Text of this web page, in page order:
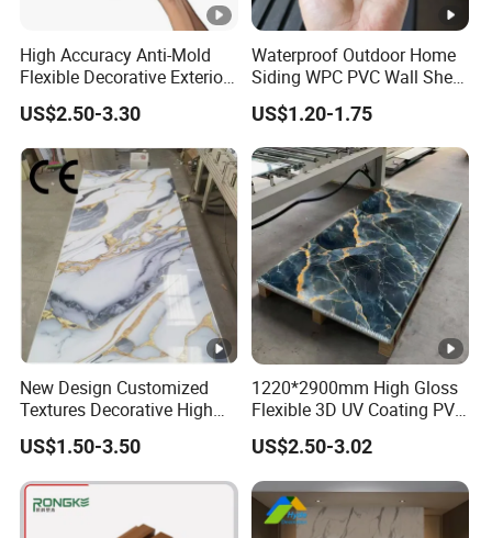
High Accuracy Anti-Mold
Flexible Decorative Exterior
Interior WPC Wall Panel for
Office Reception Area
US$2.50-3.30
Waterproof Outdoor Home
Siding WPC PVC Wall Sheet
Panels for Exterior
Decoration
US$1.20-1.75
New Design Customized
Textures Decorative High
Gloos PVC Metal Marble
Sheet Laminated Marble
Wall Panel for Indoor
US$1.50-3.50
1220*2900mm High Gloss
Flexible 3D UV Coating PVC
Marble Wall Panel for Home
Decoration
US$2.50-3.02